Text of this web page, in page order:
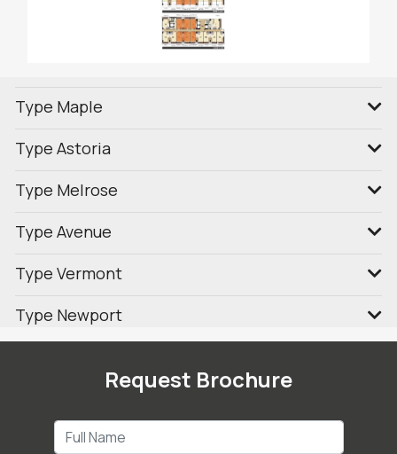
Type Maple
Type Astoria
Type Melrose
Type Avenue
Type Vermont
Type Newport
Request Brochure